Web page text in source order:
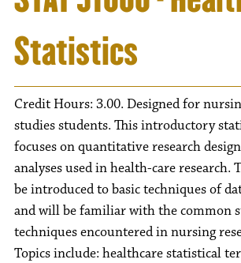
Statistics
Credit Hours: 3.00. Designed for
studies students. This introductory
focuses on quantitative research
analyses used in health-care research.
be introduced to basic techniques of
and will be familiar with the common
techniques encountered in nursing
Topics include: healthcare statistical